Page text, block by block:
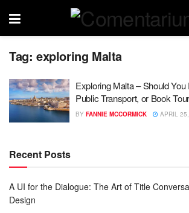
Tag: exploring Malta
Exploring Malta – Should
Public Transport, or Book
BY FANNIE MCCORMICK APRIL
Recent Posts
A UI for the Dialogue: The Art of Title
Design